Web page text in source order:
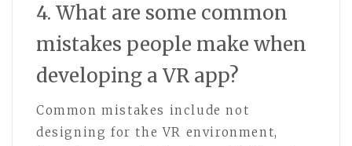
4. What are some common
mistakes people make when
developing a VR app?
Common mistakes include not
designing for the VR environment,